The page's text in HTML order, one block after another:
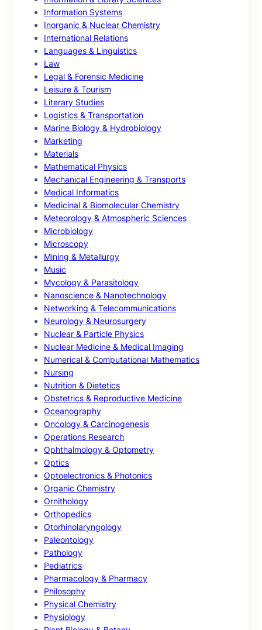
Information Systems
Inorganic & Nuclear Chemistry
International Relations
Languages & Linguistics
Law
Legal & Forensic Medicine
Leisure & Tourism
Literary Studies
Logistics & Transportation
Marine Biology & Hydrobiology
Marketing
Materials
Mathematical Physics
Mechanical Engineering & Transports
Medical Informatics
Medicinal & Biomolecular Chemistry
Meteorology & Atmospheric Sciences
Microbiology
Microscopy
Mining & Metallurgy
Music
Mycology & Parasitology
Nanoscience & Nanotechnology
Networking & Telecommunications
Neurology & Neurosurgery
Nuclear & Particle Physics
Nuclear Medicine & Medical Imaging
Numerical & Computational Mathematics
Nursing
Nutrition & Dietetics
Obstetrics & Reproductive Medicine
Oceanography
Oncology & Carcinogenesis
Operations Research
Ophthalmology & Optometry
Optics
Optoelectronics & Photonics
Organic Chemistry
Ornithology
Orthopedics
Otorhinolaryngology
Paleontology
Pathology
Pediatrics
Pharmacology & Pharmacy
Philosophy
Physical Chemistry
Physiology